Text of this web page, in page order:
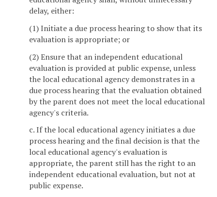
delay, either:
(1) Initiate a due process hearing to show that its
evaluation is appropriate; or
(2) Ensure that an independent educational
evaluation is provided at public expense, unless
the local educational agency demonstrates in a
due process hearing that the evaluation obtained
by the parent does not meet the local educational
agency's criteria.
c. If the local educational agency initiates a due
process hearing and the final decision is that the
local educational agency's evaluation is
appropriate, the parent still has the right to an
independent educational evaluation, but not at
public expense.